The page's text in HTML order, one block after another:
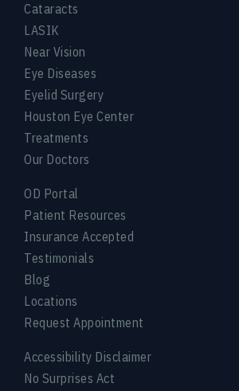
Cataracts
LASIK
Near Vision
Eye Diseases
Eyelid Surgery
Houston Eye Center
Treatments
Our Doctors
OD Portal
Patient Resources
Insurance Accepted
Testimonials
Blog
Locations
Request Appointment
Accessibility Disclaimer
No Surprises Act